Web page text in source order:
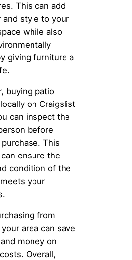
This can add
and style to your
while also
giving furniture a
buying patio
on Craigslist
can inspect the
before
purchase. This
ensure the
condition of the
your
from
area can save
money on
Overall,